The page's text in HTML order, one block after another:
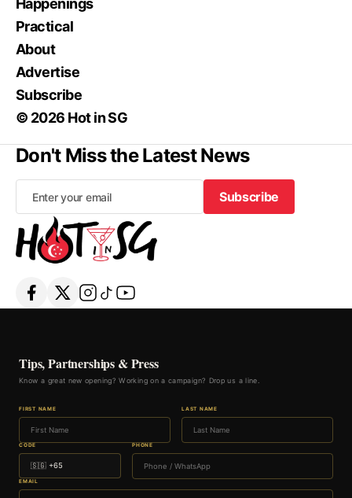
Happenings
Practical
About
Advertise
Subscribe
© 2026 Hot in SG
Don't Miss the Latest News
Subscribe
Subscribe
Tips, Partnerships & Press
Know a great new opening? Working on a campaign? Drop us a line.
FIRST NAME LAST NAME
CODE PHONE
EMAIL